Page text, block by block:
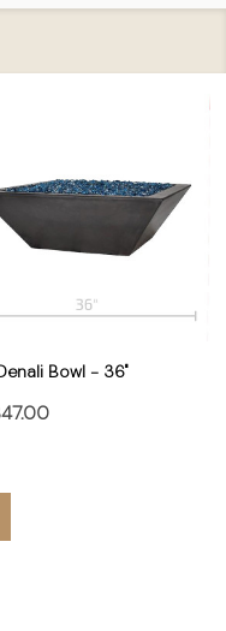
Bowl - 36"